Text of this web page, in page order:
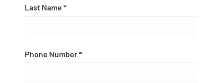
Last Name *
Phone Number*